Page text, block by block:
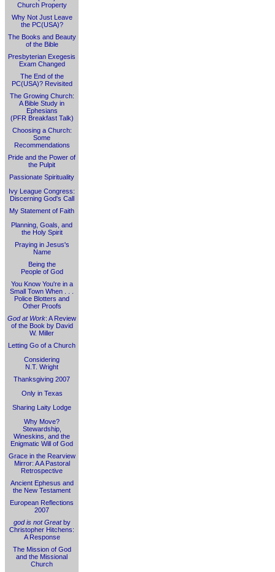
Church Property
Why Not Just Leave
the PC(USA)?
The Books and Beauty
of the Bible
Presbyterian Exegesis
Exam Changed
The End of the
PC(USA)? Revisited
The Growing Church:
A Bible Study in
Ephesians
(PFR Breakfast Talk)
Choosing a Church:
Some
Recommendations
Pride and the Power of
the Pulpit
Passionate Spirituality
Ivy League Congress:
Discerning God's Call
My Statement of Faith
Planning, Goals, and
the Holy Spirit
Praying in Jesus's
Name
Being the
People of God
You Know You're in a
Small Town When . . .
Police Blotters and
Other Proofs
God at Work: A Review
of the Book by David
W. Miller
Letting Go of a Church
Considering
N.T. Wright
Thanksgiving 2007
Only in Texas
Sharing Laity Lodge
Why Move?
Stewardship,
Wineskins, and the
Enigmatic Will of God
Grace in the Rearview
Mirror: A A Pastoral
Retrospective
Ancient Ephesus and
the New Testament
European Reflections
2007
god is not Greatby
Christopher Hitchens:
A Response
The Mission of God
and the Missional
Church